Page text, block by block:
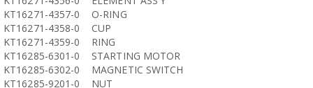
KT16271-4357-0
O-RING
KT16271-4358-0
CUP
KT16271-4359-0
RING
KT16285-6301-0
STARTING MOTOR
KT16285-6302-0
MAGNETIC SWITCH
KT16285-9201-0
NUT